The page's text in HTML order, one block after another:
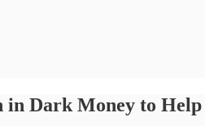
Dark Money to Help